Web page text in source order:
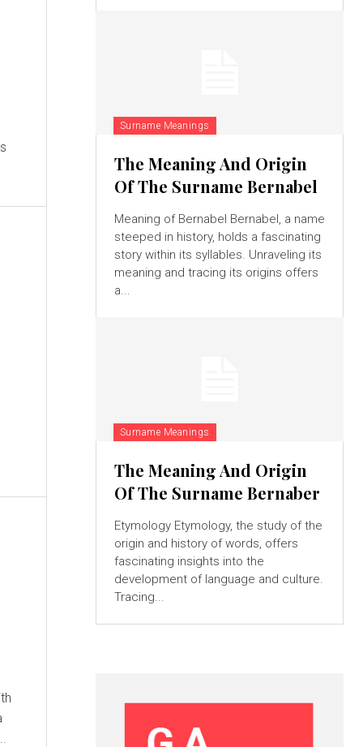
Surname Meanings
The Meaning And Origin
Of The Surname Bernabel
Meaning of Bernabel Bernabel, a name
steeped in history, holds a fascinating
story within its syllables. Unraveling its
meaning and tracing its origins offers
a...
Surname Meanings
The Meaning And Origin
Of The Surname Bernaber
Etymology Etymology, the study of the
origin and history of words, offers
fascinating insights into the
development of language and culture.
Tracing...